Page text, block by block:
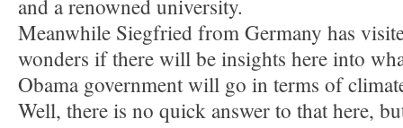
and a renowned university.
Meanwhile Siegfried from Germany has
wonders if there will be insights here into
Obama government will go in terms of
Well, there is no quick answer to that here,